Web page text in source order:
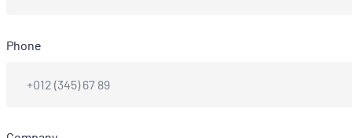
Phone